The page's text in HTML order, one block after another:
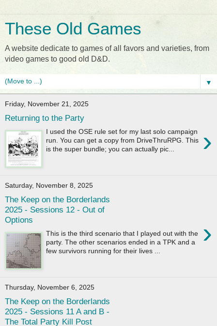
These Old Games
A website dedicate to games of all favors and varieties, from
video games to good old D&D.
▼
Friday, November 21, 2025
Returning to the Party
›
I used the OSE rule set for my last solo campaign
run. You can get a copy from DriveThruRPG. This
is the super bundle; you can actually pic...
Saturday, November 8, 2025
The Keep on the Borderlands
2025 - Sessions 12 - Out of
Options
›
This is the third scenario that I played out with the
party. The other scenarios ended in a TPK and a
few survivors running for their lives ...
Thursday, November 6, 2025
The Keep on the Borderlands
2025 - Sessions 11 A and B -
The Total Party Kill Post